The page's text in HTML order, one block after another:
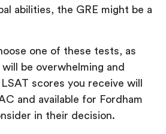
abilities, the GRE might be a
one of these tests, as
be overwhelming and
scores you receive will
and available for Fordham
in their decision.